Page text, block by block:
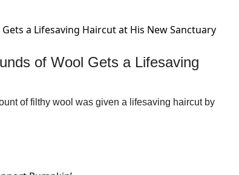
of Wool Gets a Lifesaving
of filthy wool was given a lifesaving haircut by